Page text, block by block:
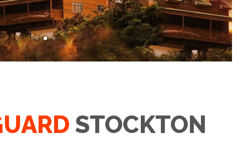
STOCKTON